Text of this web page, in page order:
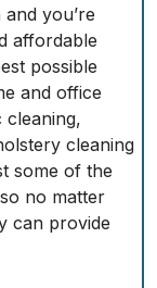
you’re
affordable
possible
and office
cleaning,
cleaning
some of the
no matter
can provide